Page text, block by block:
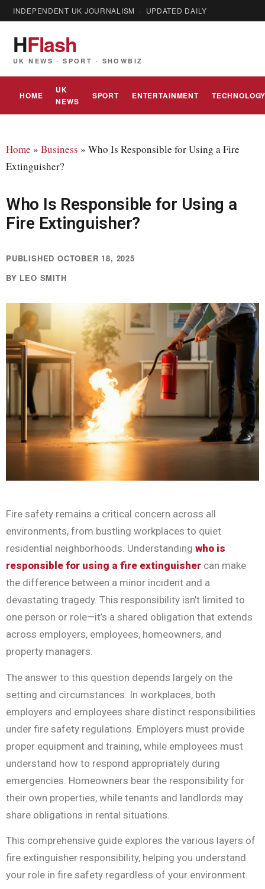
INDEPENDENT UK JOURNALISM · UPDATED DAILY
HFlash
UK NEWS · SPORT · SHOWBIZ
HOME
UK
NEWS
SPORT ENTERTAINMENT
Home » Business » Who Is Responsible for Using a Fire
Extinguisher?
Who Is Responsible for Using a
Fire Extinguisher?
PUBLISHED OCTOBER 18, 2025
BY LEO SMITH
Fire safety remains a critical concern across all
environments, from bustling workplaces to quiet
residential neighborhoods. Understanding who is
responsible for using a fire extinguisher can make
the difference between a minor incident and a
devastating tragedy. This responsibility isn’t limited to
one person or role—it’s a shared obligation that extends
across employers, employees, homeowners, and
property managers.
The answer to this question depends largely on the
setting and circumstances. In workplaces, both
employers and employees share distinct responsibilities
under fire safety regulations. Employers must provide
proper equipment and training, while employees must
understand how to respond appropriately during
emergencies. Homeowners bear the responsibility for
their own properties, while tenants and landlords may
share obligations in rental situations.
This comprehensive guide explores the various layers of
fire extinguisher responsibility, helping you understand
your role in fire safety regardless of your environment.